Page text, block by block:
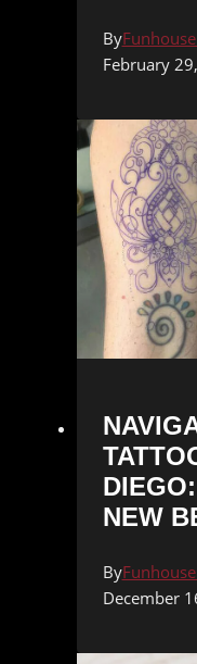
By
February
NEW
By
December